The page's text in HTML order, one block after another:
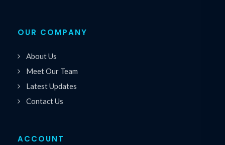
OUR COMPANY
About Us
Meet Our Team
Latest Updates
Contact Us
ACCOUNT